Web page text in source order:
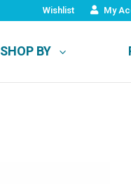
Wishlist My
SHOP BY